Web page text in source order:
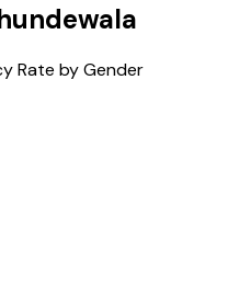
Rate by Gender